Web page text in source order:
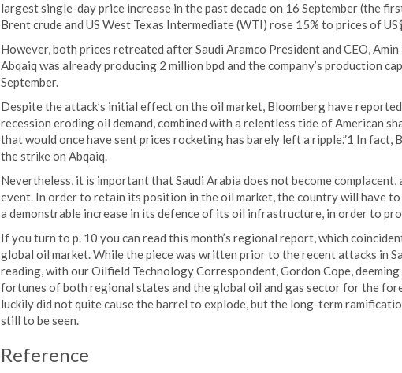
largest single-day price increase in the past decade on 16 September (the
Brent crude and US West Texas Intermediate (WTI) rose 15% to prices of
However, both prices retreated after Saudi Aramco President and CEO,
Abqaiq was already producing 2 million bpd and the company’s production
September.
Despite the attack’s initial effect on the oil market, Bloomberg have
recession eroding oil demand, combined with a relentless tide of American
that would once have sent prices rocketing has barely left a ripple.”1 In
the strike on Abqaiq.
Nevertheless, it is important that Saudi Arabia does not become
event. In order to retain its position in the oil market, the country will have
a demonstrable increase in its defence of its oil infrastructure, in order to
If you turn to p. 10 you can read this month’s regional report, which
global oil market. While the piece was written prior to the recent attacks in
reading, with our Oilfield Technology Correspondent, Gordon Cope,
fortunes of both regional states and the global oil and gas sector for the
luckily did not quite cause the barrel to explode, but the long-term
still to be seen.
Reference